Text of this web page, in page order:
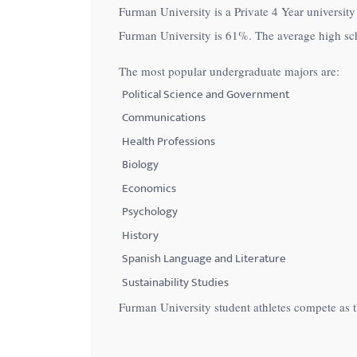
Furman University is a Private 4 Year
Furman University is 61%. The average high
The most popular undergraduate majors are:
Political Science and Government
Communications
Health Professions
Biology
Economics
Psychology
History
Spanish Language and Literature
Sustainability Studies
Furman University student athletes compete